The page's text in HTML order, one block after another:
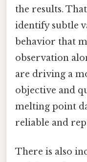
the results.
identify subtle
behavior that
observation
are driving a
objective and
melting point
reliable and
There is also